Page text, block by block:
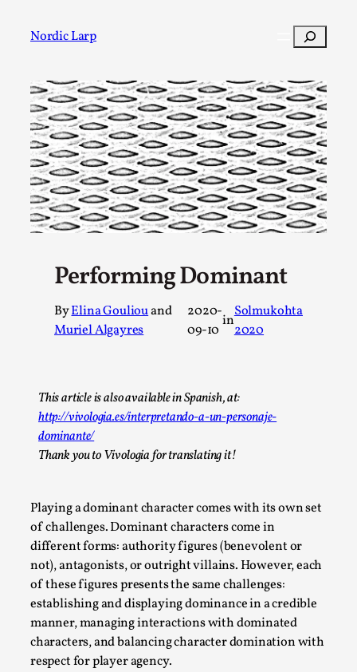
Nordic Larp Search
Performing Dominant
ByElina Gouliouand
Muriel Algayres
2020-
09-10
in
Solmukohta
2020
This article is also available in Spanish, at:
http://vivologia.es/interpretando-a-un-personaje-
dominante/
Thank you to Vivologia for translating it!
Playing a dominant character comes with its own set
of challenges. Dominant characters come in
different forms: authority figures (benevolent or
not), antagonists, or outright villains. However, each
of these figures presents the same challenges:
establishing and displaying dominance in a credible
manner, managing interactions with dominated
characters, and balancing character domination with
respect for player agency.
Post Filter
Larp
By Ashley Perryman2026-07-22
Documentation,
Read More...